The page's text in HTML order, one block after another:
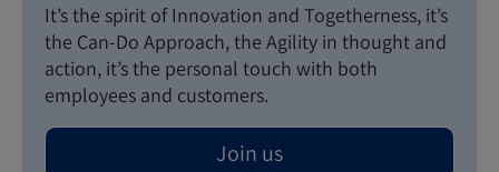
It’s the spirit of Innovation and Togetherness, it’s
the Can-Do Approach, the Agility in thought and
action, it’s the personal touch with both
employees and customers.
Join us